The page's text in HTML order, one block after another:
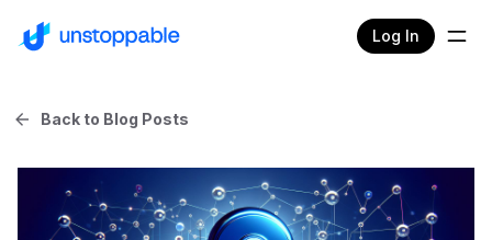
Log In
Back to Blog Posts